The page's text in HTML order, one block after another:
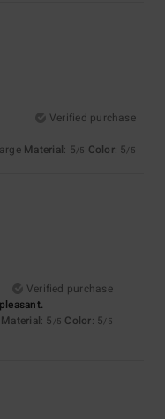
Verified purchase
Material: 5/5 Color: 5/5
Verified purchase
Material: 5 /5 Color: 5/5